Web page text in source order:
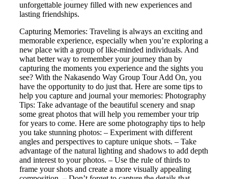
unforgettable journey filled with new experiences and
lasting friendships.
Capturing Memories: Traveling is always an exciting and
memorable experience, especially when you’re exploring a
new place with a group of like-minded individuals. And
what better way to remember your journey than by
capturing the moments you experience and the sights you
see? With the Nakasendo Way Group Tour Add On, you
have the opportunity to do just that. Here are some tips to
help you capture and journal your memories: Photography
Tips: Take advantage of the beautiful scenery and snap
some great photos that will help you remember your trip
for years to come. Here are some photography tips to help
you take stunning photos: – Experiment with different
angles and perspectives to capture unique shots. – Take
advantage of the natural lighting and shadows to add depth
and interest to your photos. – Use the rule of thirds to
frame your shots and create a more visually appealing